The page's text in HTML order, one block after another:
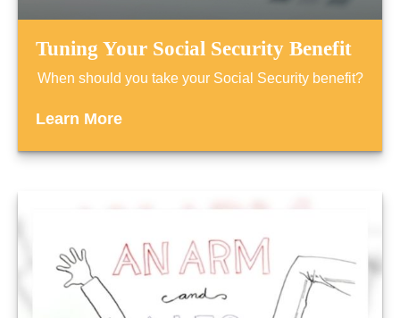
Tuning Your Social Security Benefit
When should you take your Social Security benefit?
Learn More